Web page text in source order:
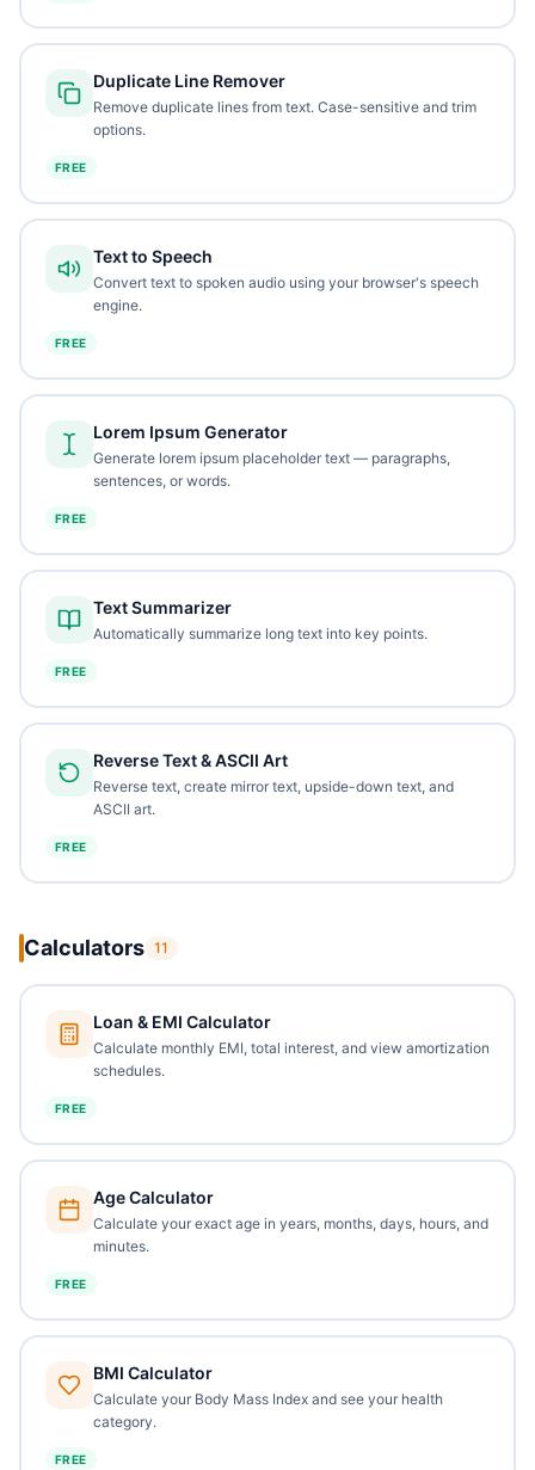
Duplicate Line Remover
Remove duplicate lines from text. Case-sensitive and trim
options.
FREE
Text to Speech
Convert text to spoken audio using your browser's speech
engine.
FREE
Lorem Ipsum Generator
Generate lorem ipsum placeholder text — paragraphs,
sentences, or words.
FREE
Text Summarizer
Automatically summarize long text into key points.
FREE
Reverse Text & ASCII Art
Reverse text, create mirror text, upside-down text, and
ASCII art.
FREE
Calculators 11
Loan & EMI Calculator
Calculate monthly EMI, total interest, and view amortization
schedules.
FREE
Age Calculator
Calculate your exact age in years, months, days, hours, and
minutes.
FREE
BMI Calculator
Calculate your Body Mass Index and see your health
category.
FREE